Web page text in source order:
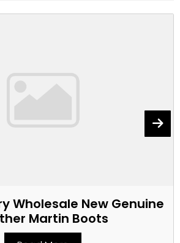
Wholesale New Genuine
Martin Boots